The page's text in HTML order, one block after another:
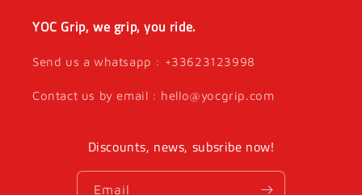
YOC Grip, we grip, you ride.
Send us a whatsapp : +33623123998
Contact us by email : hello@yocgrip.com
Discounts, news, subsribe now!
Email